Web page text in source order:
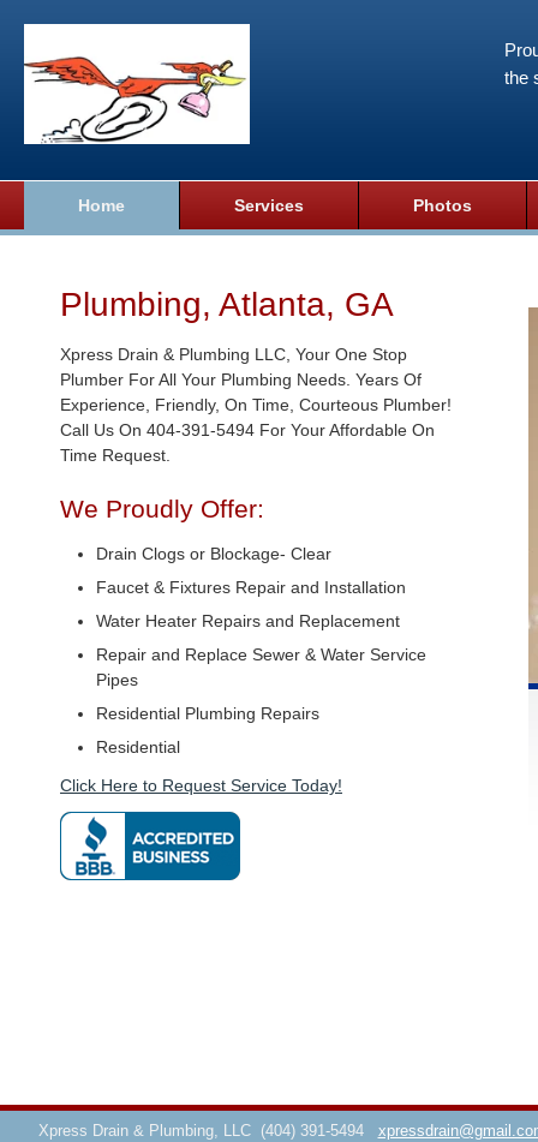
the
Home Services Photos
Plumbing, Atlanta, GA
Xpress Drain & Plumbing LLC, Your One Stop
Plumber For All Your Plumbing Needs. Years Of
Experience, Friendly, On Time, Courteous Plumber!
Call Us On 404-391-5494 For Your Affordable On
Time Request.
We Proudly Offer:
Drain Clogs or Blockage- Clear
Faucet & Fixtures Repair and Installation
Water Heater Repairs and Replacement
Repair and Replace Sewer & Water Service
Pipes
Residential Plumbing Repairs
Residential
Click Here to Request Service Today!
Xpress Drain & Plumbing, LLC (404) 391-5494